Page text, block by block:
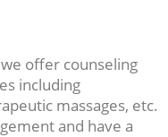
offer counseling
including
massages, etc.
and have a